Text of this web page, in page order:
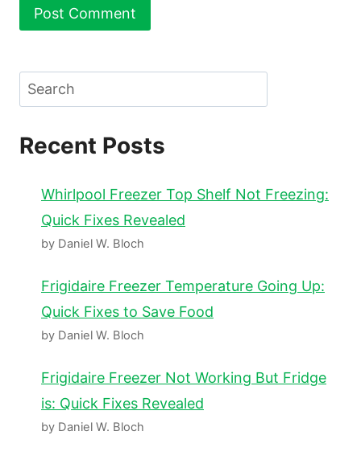
Search
Recent Posts
Whirlpool Freezer Top Shelf Not Freezing:
Quick Fixes Revealed
by Daniel W. Bloch
Frigidaire Freezer Temperature Going Up:
Quick Fixes to Save Food
by Daniel W. Bloch
Frigidaire Freezer Not Working But Fridge
is: Quick Fixes Revealed
by Daniel W. Bloch